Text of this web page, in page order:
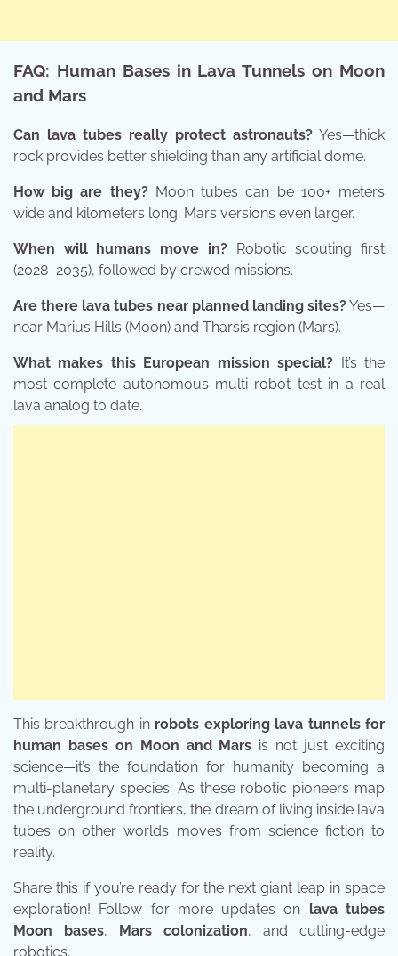
FAQ: Human Bases in Lava Tunnels on Moon
and Mars
Can lava tubes really protect astronauts? Yes—thick
rock provides better shielding than any artificial dome.
How big are they?Moon tubes can be 100+ meters
wide and kilometers long; Mars versions even larger.
When will humans move in?Robotic scouting first
(2028–2035), followed by crewed missions.
Are there lava tubes near planned landing sites?Yes—
near Marius Hills (Moon) and Tharsis region (Mars).
What makes this European mission special? It’s the
most complete autonomous multi-robot test in a real
lava analog to date.
This breakthrough in robots exploring lava tunnels for
human bases on Moon and Mars is not just exciting
science—it’s the foundation for humanity becoming a
multi-planetary species. As these robotic pioneers map
the underground frontiers, the dream of living inside lava
tubes on other worlds moves from science fiction to
reality.
Share this if you’re ready for the next giant leap in space
exploration! Follow for more updates on lava tubes
Moon bases, Mars colonization, and cutting-edge
robotics.